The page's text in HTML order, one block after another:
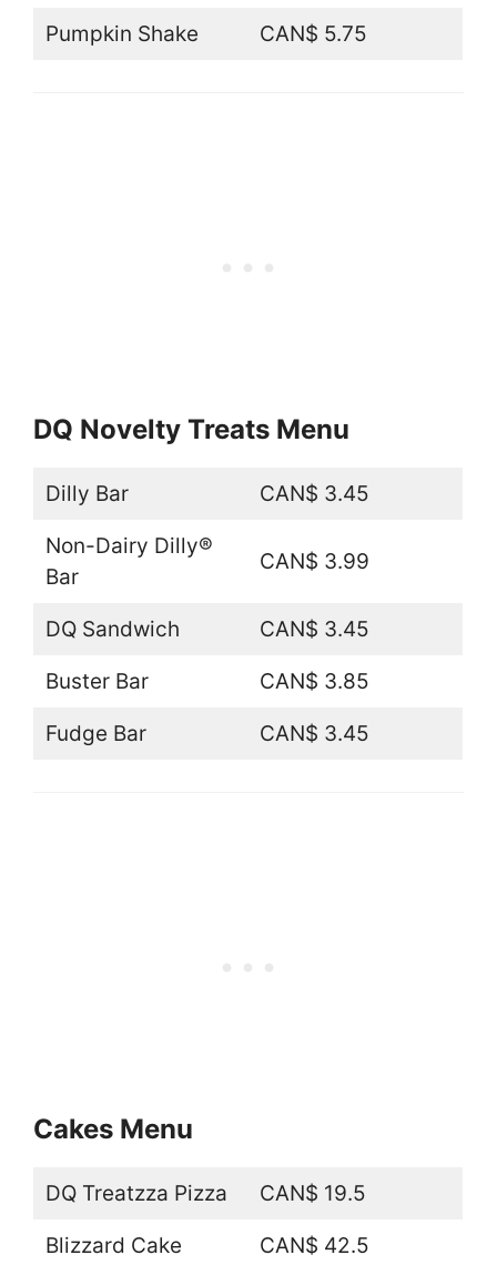
Pumpkin Shake CAN$ 5.75
DQ Novelty Treats Menu
Dilly Bar CAN$ 3.45
Non-Dairy Dilly®
Bar
CAN$ 3.99
DQ Sandwich CAN$ 3.45
Buster Bar CAN$ 3.85
Fudge Bar CAN$ 3.45
Cakes Menu
DQ Treatzza Pizza CAN$ 19.5
Blizzard Cake CAN$ 42.5